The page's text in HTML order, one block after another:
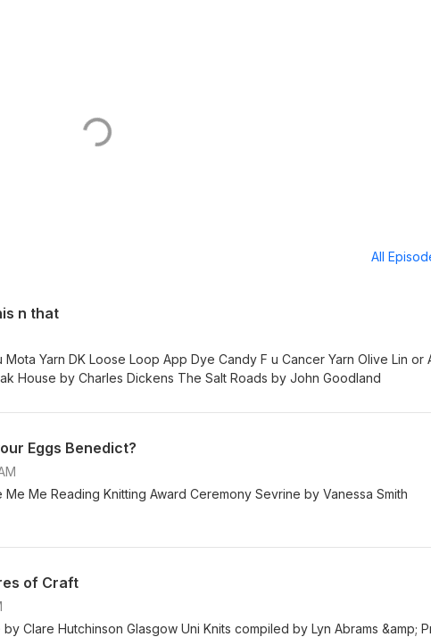
All
n that
F u Cancer Yarn Olive Lin or Atilay
Tok/ Instagram Bleak House by Charles Dickens The Salt Roads by John Goodland
Eggs Benedict?
Blether Eggs Benedict Me Me Me Reading Knitting Award Ceremony Sevrine by Vanessa Smith
of Craft
Clare Hutchinson Glasgow Uni Knits compiled by Lyn Abrams &amp;